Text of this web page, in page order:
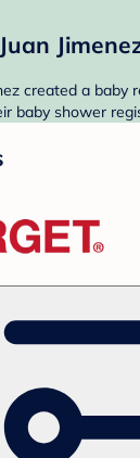
created a baby
baby shower